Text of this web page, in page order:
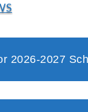
2026-2027